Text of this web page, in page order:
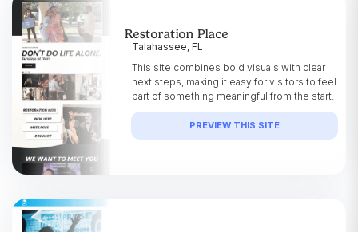
Restoration Place
Talahassee, FL
This site combines bold visuals with clear
next steps, making it easy for visitors to feel
part of something meaningful from the start.
PREVIEW THIS SITE